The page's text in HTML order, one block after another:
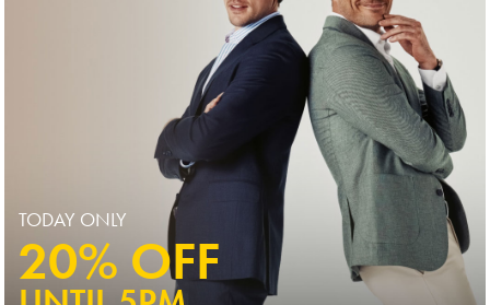
TODAY ONLY
20% OFF